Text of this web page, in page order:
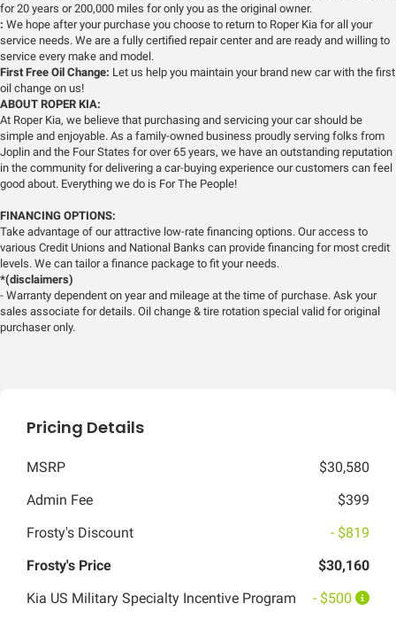
for 20 years or 200,000 miles for only you as the original owner.
: We hope after your purchase you choose to return to Roper Kia for all your
service needs. We are a fully certified repair center and are ready and willing to
service every make and model.
First Free Oil Change: Let us help you maintain your brand new car with the first
oil change on us!
ABOUT ROPER KIA:
At Roper Kia, we believe that purchasing and servicing your car should be
simple and enjoyable. As a family-owned business proudly serving folks from
Joplin and the Four States for over 65 years, we have an outstanding reputation
in the community for delivering a car-buying experience our customers can feel
good about. Everything we do is For The People!
FINANCING OPTIONS:
Take advantage of our attractive low-rate financing options. Our access to
various Credit Unions and National Banks can provide financing for most credit
levels. We can tailor a finance package to fit your needs.
*(disclaimers)
- Warranty dependent on year and mileage at the time of purchase. Ask your
sales associate for details. Oil change & tire rotation special valid for original
purchaser only.
Pricing Details
MSRP
$30,580
Admin Fee
$399
Frosty's Discount
- $819
Frosty's Price
$30,160
Kia US Military Specialty Incentive Program
- $500